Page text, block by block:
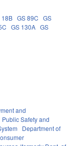
18B GS 89C GS
GS 130A GS
and
Public Safety and
Department of